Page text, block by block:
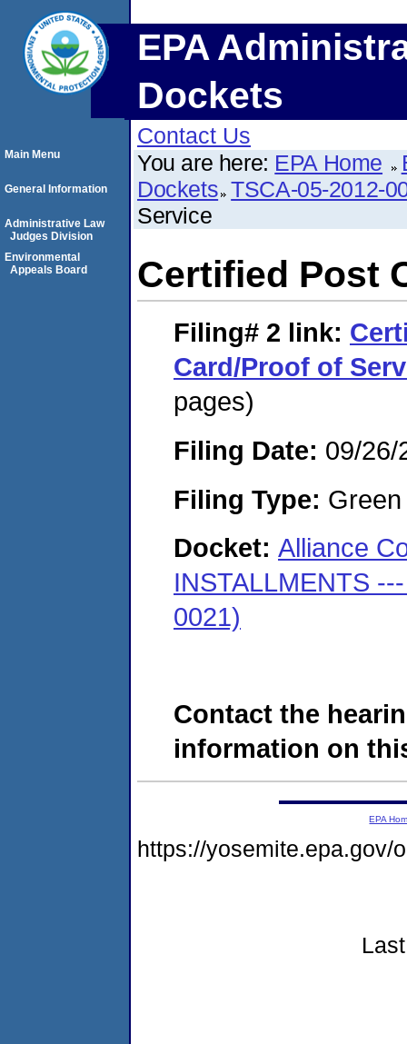
EPA
Dockets
Contact Us
You are here: EPA Home
Dockets TSCA-05-2012-
Service
Certified Post
Filing# 2 link:
Card/Proof of
pages)
Filing Date: 09/26/
Filing Type:
Docket: Alliance
INSTALLMENTS
0021)
Contact the
information on
Main Menu
General Information
Administrative Law
Judges Division
Environmental
Appeals Board
EPA
https://yosemite.epa.gov/